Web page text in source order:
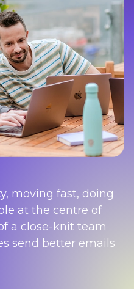
moving fast, doing
at the centre of
a close-knit team
send better emails